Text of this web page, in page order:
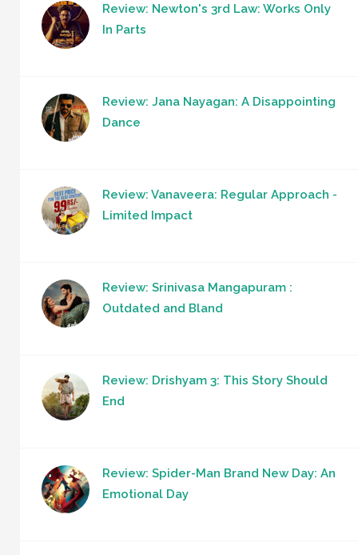
Review: Newton's 3rd Law: Works Only
In Parts
Review: Jana Nayagan: A Disappointing
Dance
Review: Vanaveera: Regular Approach -
Limited Impact
Review: Srinivasa Mangapuram :
Outdated and Bland
Review: Drishyam 3: This Story Should
End
Review: Spider-Man Brand New Day: An
Emotional Day